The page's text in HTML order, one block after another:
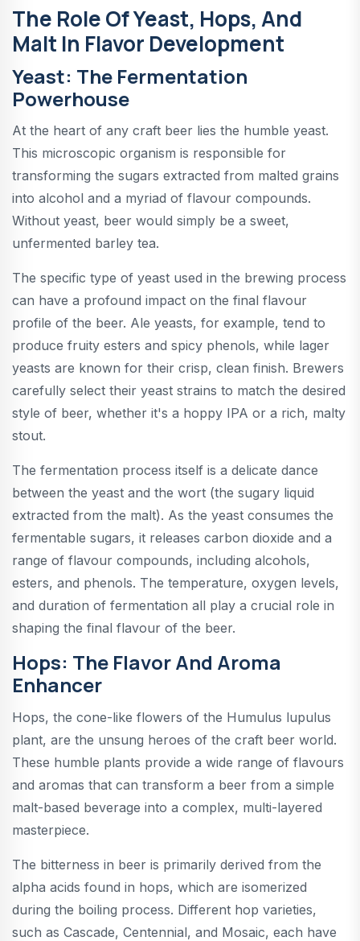
The Role Of Yeast, Hops, And
Malt In Flavor Development
Yeast: The Fermentation
Powerhouse
At the heart of any craft beer lies the humble yeast.
This microscopic organism is responsible for
transforming the sugars extracted from malted grains
into alcohol and a myriad of flavour compounds.
Without yeast, beer would simply be a sweet,
unfermented barley tea.
The specific type of yeast used in the brewing process
can have a profound impact on the final flavour
profile of the beer. Ale yeasts, for example, tend to
produce fruity esters and spicy phenols, while lager
yeasts are known for their crisp, clean finish. Brewers
carefully select their yeast strains to match the desired
style of beer, whether it's a hoppy IPA or a rich, malty
stout.
The fermentation process itself is a delicate dance
between the yeast and the wort (the sugary liquid
extracted from the malt). As the yeast consumes the
fermentable sugars, it releases carbon dioxide and a
range of flavour compounds, including alcohols,
esters, and phenols. The temperature, oxygen levels,
and duration of fermentation all play a crucial role in
shaping the final flavour of the beer.
Hops: The Flavor And Aroma
Enhancer
Hops, the cone-like flowers of the Humulus lupulus
plant, are the unsung heroes of the craft beer world.
These humble plants provide a wide range of flavours
and aromas that can transform a beer from a simple
malt-based beverage into a complex, multi-layered
masterpiece.
The bitterness in beer is primarily derived from the
alpha acids found in hops, which are isomerized
during the boiling process. Different hop varieties,
such as Cascade, Centennial, and Mosaic, each have